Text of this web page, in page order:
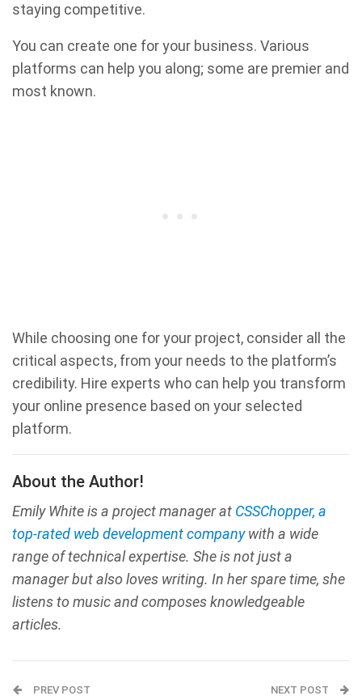
staying competitive.
You can create one for your business. Various
platforms can help you along; some are premier and
most known.
While choosing one for your project, consider all the
critical aspects, from your needs to the platform’s
credibility. Hire experts who can help you transform
your online presence based on your selected
platform.
About the Author!
Emily White is a project manager at CSSChopper, a
top-rated web development companywith a wide
range of technical expertise. She is not just a
manager but also loves writing. In her spare time, she
listens to music and composes knowledgeable
articles.
PREV POST NEXT POST